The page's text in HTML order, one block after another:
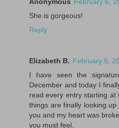
She is gorgeous!
Reply
Elizabeth B. February 6,
I have seen the
December and today I
read every entry starting
things are finally looking
you and my heart was
you must feel.